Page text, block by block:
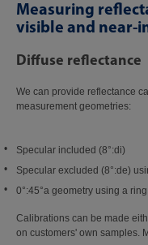
Measuring
visible and near-
Diffuse reflectance
We can provide reflectance
measurement geometries:
Specular included (8°:di)
Specular excluded (8°:de)
0°:45°a geometry using a
Calibrations can be made
on customers' own samples.